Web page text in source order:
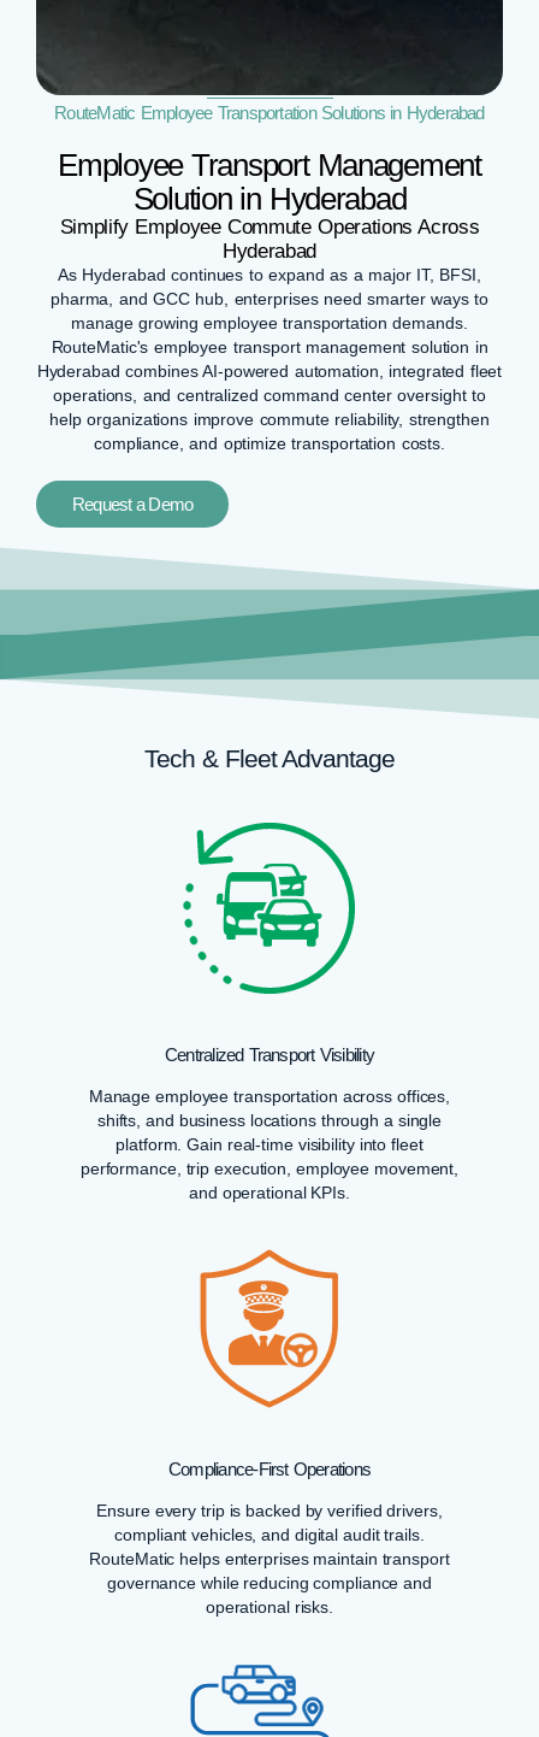
RouteMatic Employee Transportation Solutions in Hyderabad
Employee Transport Management
Solution in Hyderabad
Simplify Employee Commute Operations Across
Hyderabad
As Hyderabad continues to expand as a major IT, BFSI,
pharma, and GCC hub, enterprises need smarter ways to
manage growing employee transportation demands.
RouteMatic's employee transport management solution in
Hyderabad combines AI-powered automation, integrated fleet
operations, and centralized command center oversight to
help organizations improve commute reliability, strengthen
compliance, and optimize transportation costs.
Request a Demo
Tech & Fleet Advantage
Centralized Transport Visibility
Manage employee transportation across offices,
shifts, and business locations through a single
platform. Gain real-time visibility into fleet
performance, trip execution, employee movement,
and operational KPIs.
Compliance-First Operations
Ensure every trip is backed by verified drivers,
compliant vehicles, and digital audit trails.
RouteMatic helps enterprises maintain transport
governance while reducing compliance and
operational risks.